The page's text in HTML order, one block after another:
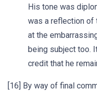
His tone was
was a reflection of
at the
being subject too.
credit that he
[16] By way of final